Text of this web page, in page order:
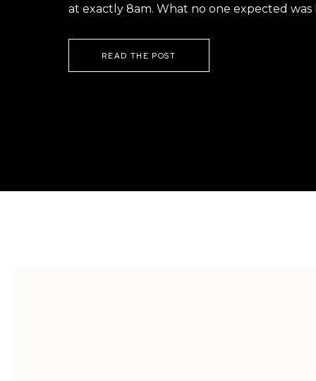
at exactly 8am. What no one expected was
READ THE POST